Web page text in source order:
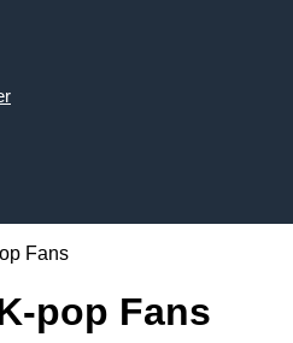
Fans
pop Fans